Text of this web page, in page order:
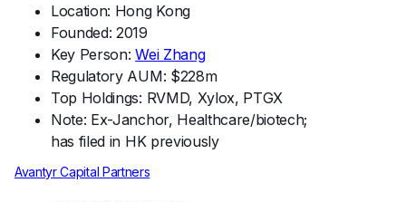
Location: Hong Kong
Founded: 2019
Key Person:Wei Zhang
Regulatory AUM: $228m
Top Holdings: RVMD, Xylox, PTGX
Note: Ex-Janchor, Healthcare/biotech;
has filed in HK previously
Avantyr Capital Partners